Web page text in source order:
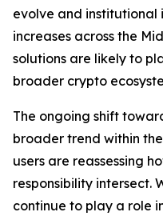
evolve and institutional
increases across the
solutions are likely to
broader crypto
The ongoing shift
broader trend within
users are reassessing
responsibility intersect.
continue to play a role